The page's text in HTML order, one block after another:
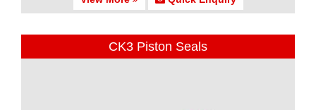
CK3 Piston Seals